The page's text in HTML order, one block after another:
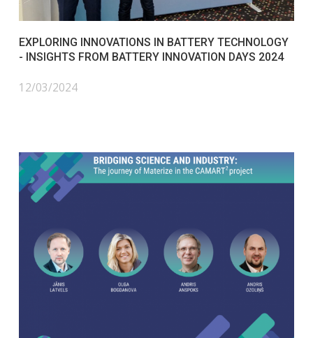
EXPLORING INNOVATIONS IN BATTERY TECHNOLOGY
- INSIGHTS FROM BATTERY INNOVATION DAYS 2024
12/03/2024